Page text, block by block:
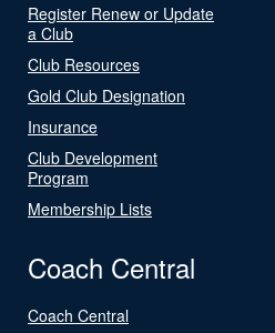
Register Renew or Update
a Club
Club Resources
Gold Club Designation
Insurance
Club Development
Program
Membership Lists
Coach Central
Coach Central